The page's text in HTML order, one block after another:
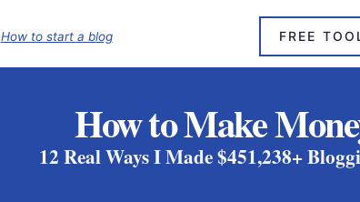
How to start a blog FREE
How to Make
12 Real Ways I Made $451,238+